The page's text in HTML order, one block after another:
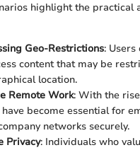
highlight the practical
Geo-Restrictions:
content that may be
location.
Remote Work: With the
become essential for
networks securely.
Privacy: Individuals who